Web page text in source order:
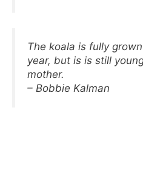
The koala is fully
year, but is is still
mother.
– Bobbie Kalman